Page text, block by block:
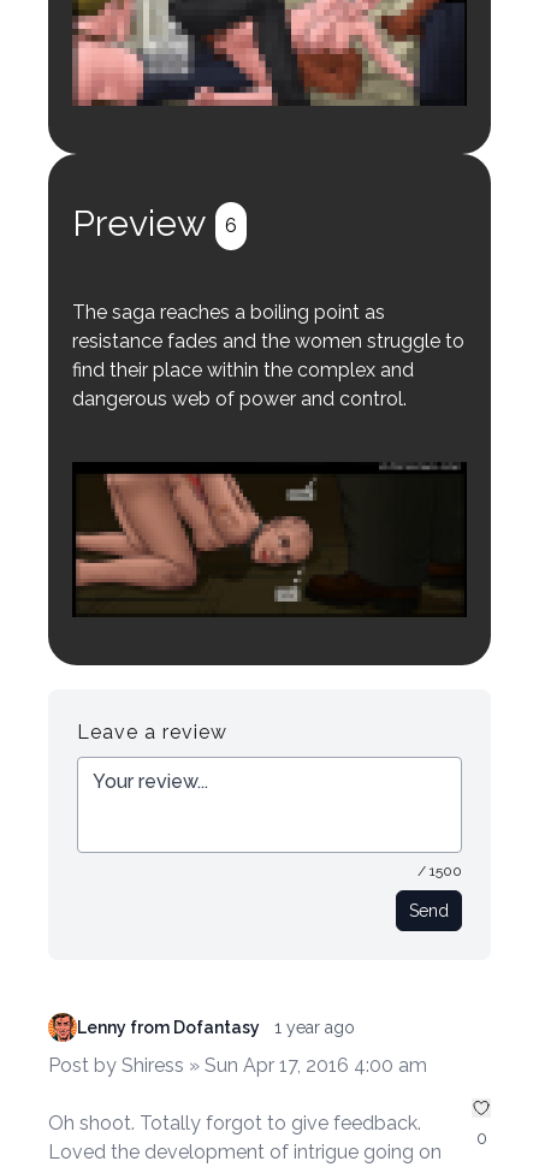
Preview 6
The saga reaches a boiling point as
resistance fades and the women struggle to
find their place within the complex and
dangerous web of power and control.
Leave a review
/ 1500
Send
Lenny from Dofantasy 1 year ago
Post by Shiress » Sun Apr 17, 2016 4:00 am
Oh shoot. Totally forgot to give feedback.
Loved the development of intrigue going on
0